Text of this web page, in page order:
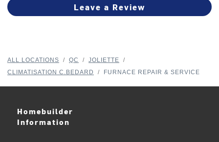
Leave a Review
ALL LOCATIONS / QC / JOLIETTE
/
CLIMATISATION C.BEDARD
/ FURNACE REPAIR & SERVICE
Homebuilder
Information